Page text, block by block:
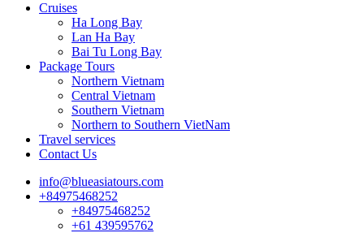
Cruises
Ha Long Bay
Lan Ha Bay
Bai Tu Long Bay
Package Tours
Northern Vietnam
Central Vietnam
Southern Vietnam
Northern to Southern VietNam
Travel services
Contact Us
info@blueasiatours.com
+84975468252
+84975468252
+61 439595762